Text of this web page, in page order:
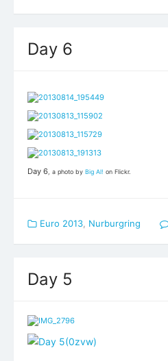
Day 6
Day 6, a photo by Big Al! on Flickr.
Euro 2013, Nurburgring
Day 5